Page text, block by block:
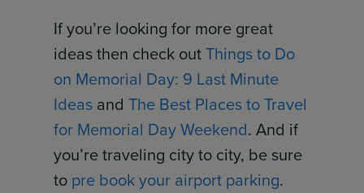
If you’re looking for more great
ideas then check outThings to Do
on Memorial Day: 9 Last Minute
Ideas andThe Best Places to Travel
for Memorial Day Weekend. And if
you’re traveling city to city, be sure
to pre book your airport parking.